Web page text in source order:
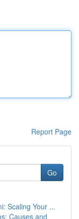
Report Page
Go
Scaling Your ...
Causes and